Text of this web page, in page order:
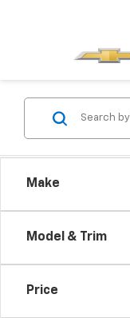
Make
Model & Trim
Price